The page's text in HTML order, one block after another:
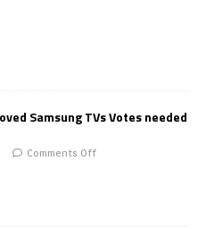
Samsung TVs Votes needed
Comments Off